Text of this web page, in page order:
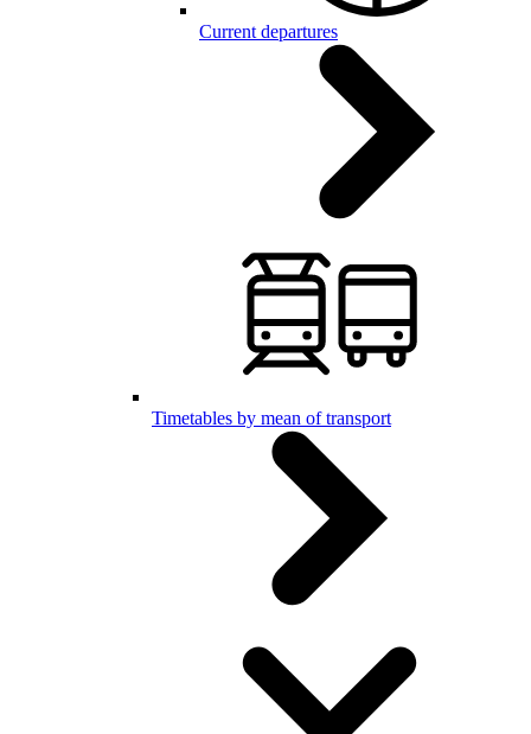
Current departures
Timetables by mean of transport